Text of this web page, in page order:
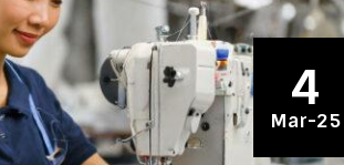
4
Mar-25